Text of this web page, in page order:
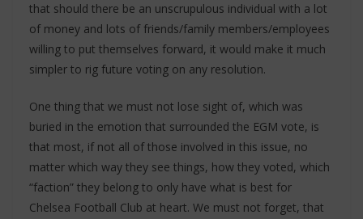
that should there be an unscrupulous individual with a lot
of money and lots of friends/family members/employees
willing to put themselves forward, it would make it much
simpler to rig future voting on any resolution.
One thing that we must not lose sight of, which was
buried in the emotion that surrounded the EGM vote, is
that most, if not all of those involved in this issue, no
matter which way they see things, how they voted, which
“faction” they belong to only have what is best for
Chelsea Football Club at heart. We must not forget, that